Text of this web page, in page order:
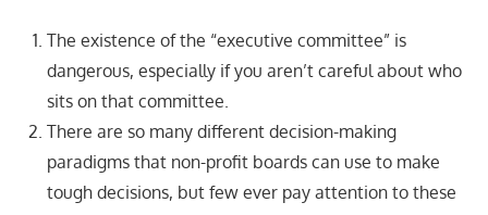
The existence of the “executive committee” is
dangerous, especially if you aren’t careful about who
sits on that committee.
There are so many different decision-making
paradigms that non-profit boards can use to make
tough decisions, but few ever pay attention to these